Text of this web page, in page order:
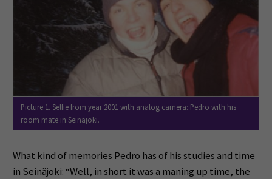
Picture 1. Selfie from year 2001 with analog camera: Pedro with his
room mate in Seinäjoki.
What kind of memories Pedro has of his studies and time
in Seinäjoki: “Well, in short it was a maning up time, the